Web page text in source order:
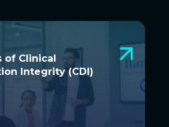
of Clinical
Integrity (CDI)
of Clinical
Integrity (CDI)